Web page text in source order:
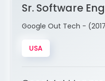
Sr. Software
Google Out Tech -
USA